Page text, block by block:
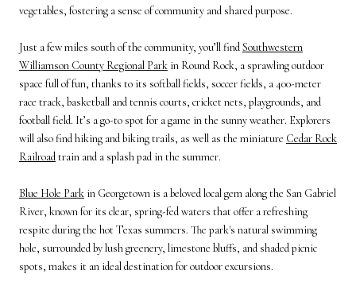
vegetables, fostering a sense of community and shared purpose.
Just a few miles south of the community, you’ll findSouthwestern
Williamson County Regional Park in Round Rock, a sprawling outdoor
space full of fun, thanks to its softball fields, soccer fields, a 400-meter
race track, basketball and tennis courts, cricket nets, playgrounds, and
football field. It’s a go-to spot for a game in the sunny weather. Explorers
will also find hiking and biking trails, as well as the miniature Cedar Rock
Railroadtrain and a splash pad in the summer.
Blue Hole Park in Georgetown is a beloved local gem along the San Gabriel
River, known for its clear, spring-fed waters that offer a refreshing
respite during the hot Texas summers. The park's natural swimming
hole, surrounded by lush greenery, limestone bluffs, and shaded picnic
spots, makes it an ideal destination for outdoor excursions.